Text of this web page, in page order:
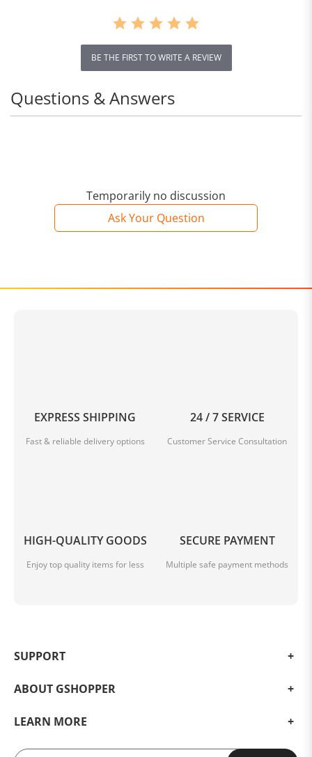
BE THE FIRST TO WRITE A REVIEW
Temporarily no discussion
Ask Your Question
Questions & Answers
EXPRESS SHIPPING
Fast & reliable delivery options
24 / 7 SERVICE
Customer Service Consultation
HIGH-QUALITY GOODS
Enjoy top quality items for less
SECURE PAYMENT
Multiple safe payment methods
SUPPORT
ABOUT GSHOPPER
LEARN MORE